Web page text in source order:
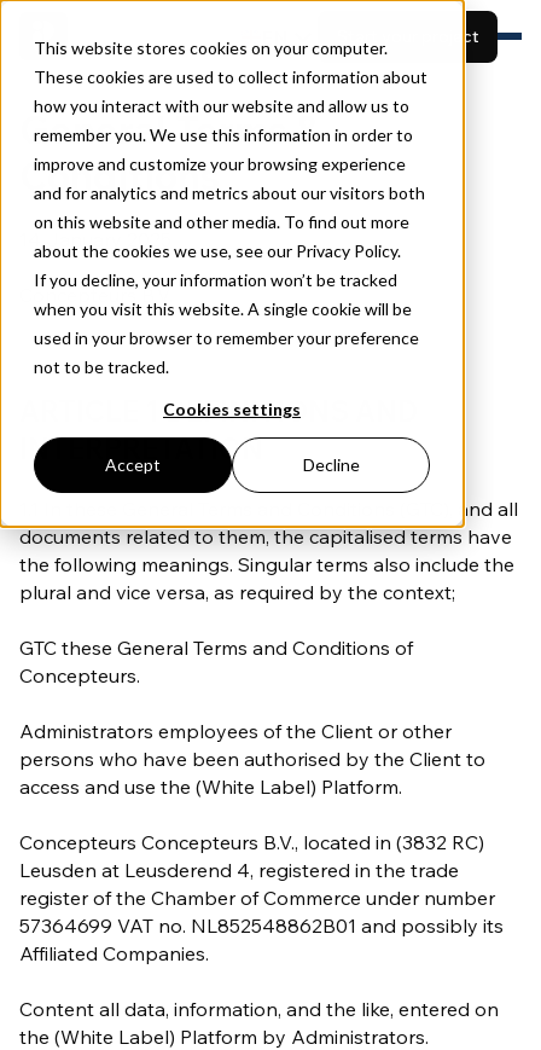
This website stores cookies on your computer.
These cookies are used to collect information about
how you interact with our website and allow us to
remember you. We use this information in order to
improve and customize your browsing experience
and for analytics and metrics about our visitors both
on this website and other media. To find out more
about the cookies we use, see our Privacy Policy.
If you decline, your information won’t be tracked
when you visit this website. A single cookie will be
used in your browser to remember your preference
not to be tracked.
Cookies settings
Accept Decline
Start your project
Features
Built for
Resources
Pricing
About
View projects
Book a demo
General Terms &
Conditions
14 January 2025
Concepteurs B.V.
ARTICLE 1 DEFINITIONS AND
INTERPRETATION
1.1 In these General Terms and Conditions (GTC), and all
documents related to them, the capitalised terms have
the following meanings. Singular terms also include the
plural and vice versa, as required by the context;
GTC these General Terms and Conditions of
Concepteurs.
Administrators employees of the Client or other
persons who have been authorised by the Client to
access and use the (White Label) Platform.
Concepteurs Concepteurs B.V., located in (3832 RC)
Leusden at Leusderend 4, registered in the trade
register of the Chamber of Commerce under number
57364699 VAT no. NL852548862B01 and possibly its
Affiliated Companies.
Content all data, information, and the like, entered on
the (White Label) Platform by Administrators.